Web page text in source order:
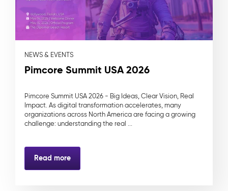
NEWS & EVENTS
Pimcore Summit USA 2026
Pimcore Summit USA 2026 - Big Ideas, Clear Vision, Real
Impact. As digital transformation accelerates, many
organizations across North America are facing a growing
challenge: understanding the real ...
Read more